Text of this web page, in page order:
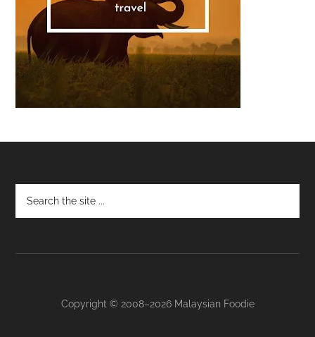
Footer
Copyright © 2008–2026 Malaysian Foodie